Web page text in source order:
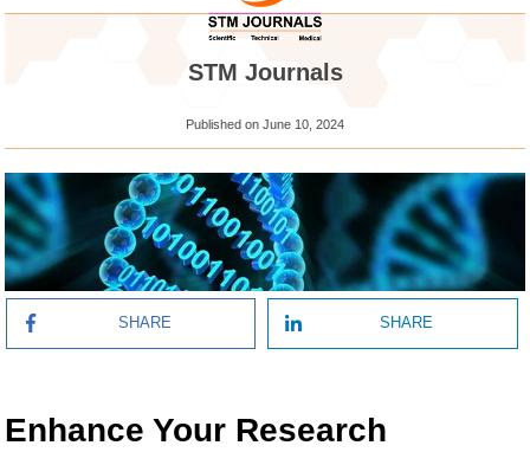
STM Journals
Published on June 10, 2024
SHARE SHARE
Enhance Your Research